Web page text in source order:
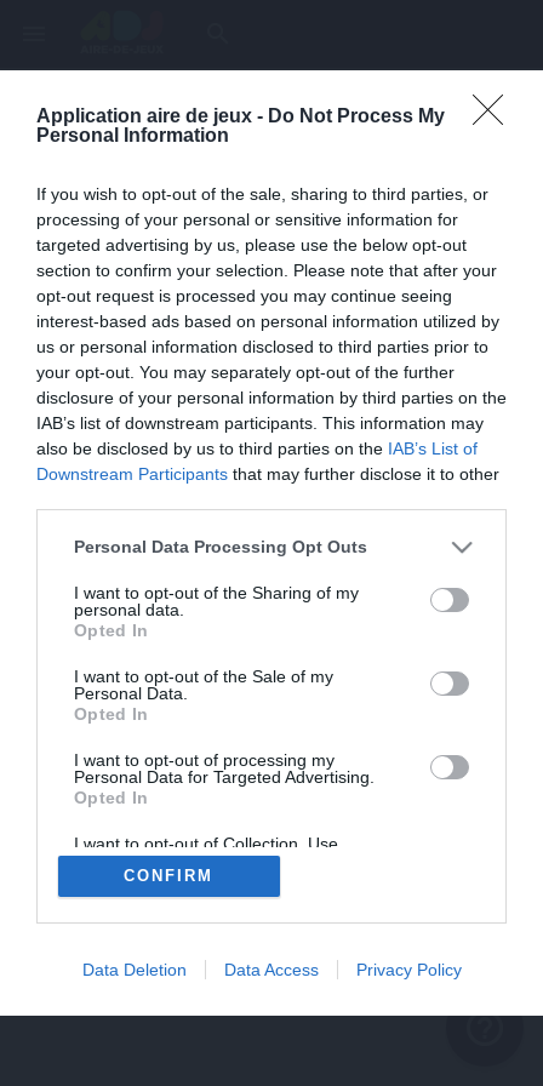
Application aire de jeux - Do Not Process My
Personal Information
If you wish to opt-out of the sale, sharing to third parties, or
processing of your personal or sensitive information for
targeted advertising by us, please use the below opt-out
section to confirm your selection. Please note that after your
opt-out request is processed you may continue seeing
interest-based ads based on personal information utilized by
us or personal information disclosed to third parties prior to
your opt-out. You may separately opt-out of the further
disclosure of your personal information by third parties on the
IAB’s list of downstream participants. This information may
also be disclosed by us to third parties on the IAB’s List of
Downstream Participants that may further disclose it to other
Personal Data Processing Opt Outs
I want to opt-out of the Sharing of my
personal data.
Opted In
I want to opt-out of the Sale of my
Personal Data.
Opted In
I want to opt-out of processing my
Personal Data for Targeted Advertising.
Opted In
I want to opt-out of Collection, Use,
Retention, Sale, and/or Sharing of my
Personal Data that Is Unrelated with the
Purposes for which it was collected.
CONFIRM
Data Deletion Data Access Privacy Policy
Page inexistante
help_outline
Une erreur est survenue
problème persiste